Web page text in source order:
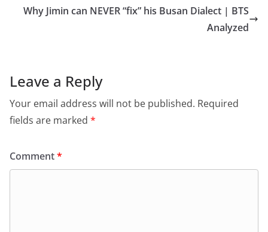
Why Jimin can NEVER “fix” his Busan Dialect | BTS
Analyzed
Leave a Reply
Your email address will not be published. Required
fields are marked *
Comment*